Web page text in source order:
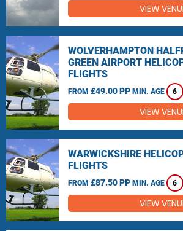
VIEW
WOLVERHAMPTON
GREEN AIRPORT
FLIGHTS
FROM £49.00 PP MIN. AGE 6
VIEW
WARWICKSHIRE
FLIGHTS
FROM £87.50 PP MIN. AGE 6
VIEW